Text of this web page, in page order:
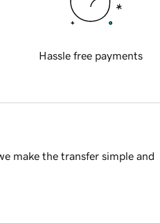
Hassle free payments
make the transfer simple and